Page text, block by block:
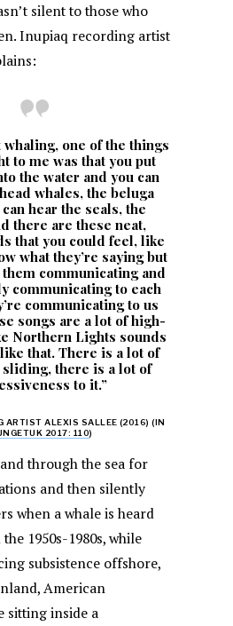
silent to those who
Inupiaq recording artist
whaling, one of the things
to me was that you put
the water and you can
whales, the beluga
hear the seals, the
there are these neat,
that you could feel, like
what they’re saying but
communicating and
communicating to each
communicating to us
songs are a lot of high-
Northern Lights sounds
that. There is a lot of
there is a lot of
to it.”
ARTIST ALEXIS SALLEE (2016) (IN
2017: 110)
through the sea for
and then silently
when a whale is heard
1950s-1980s, while
subsistence offshore,
American
sitting inside a